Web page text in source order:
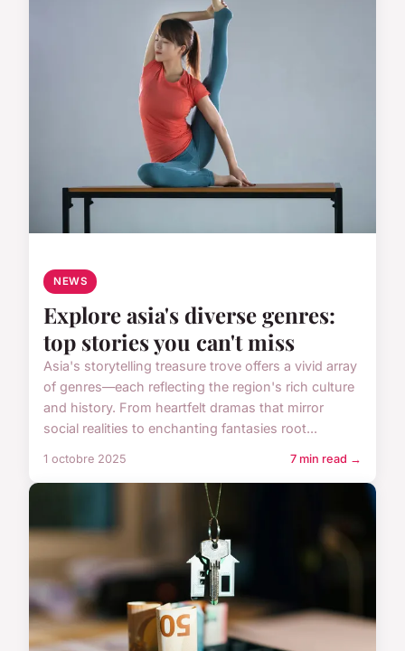
NEWS
Explore asia's diverse genres:
top stories you can't miss
Asia's storytelling treasure trove offers a vivid array
of genres—each reflecting the region's rich culture
and history. From heartfelt dramas that mirror
social realities to enchanting fantasies root...
1 octobre 2025 7 min read →